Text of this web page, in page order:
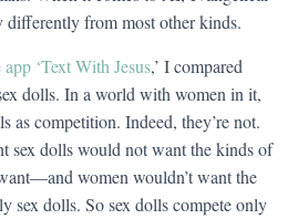
from most other kinds.
‘Text With Jesus,’ I compared
dolls. In a world with women in it,
as competition. Indeed, they’re not.
sex dolls would not want the kinds of
women wouldn’t want the
sex dolls. So sex dolls compete only